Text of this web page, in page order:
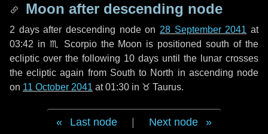
Moon after descending node
2 daysafter descending node on 28 September 2041 at
03:42 in ♏ Scorpiothe Moon is positioned south of the
ecliptic over the following 10 days until the lunar crosses
the ecliptic again from South to North in ascending node
on 11 October 2041 at 01:30 in ♉ Taurus.
Last node Next node